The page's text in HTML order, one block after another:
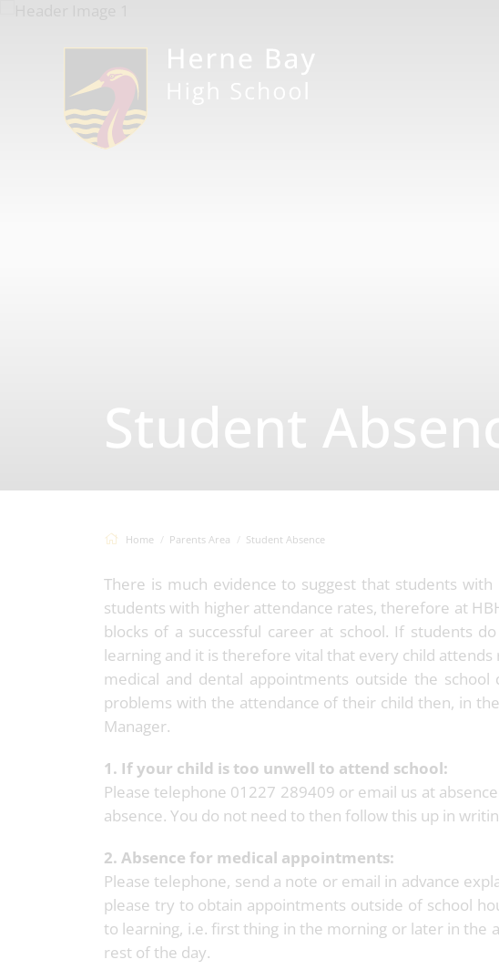
Student
Home Parents Area Student Absence
There is much evidence to suggest that students
students with higher attendance rates, therefore at
blocks of a successful career at school. If students
learning and it is therefore vital that every child
medical and dental appointments outside the
problems with the attendance of their child then, in
Manager.
1. If your child is too unwell to attend school:
Please telephone 01227 289409 or email us at
absence. You do not need to then follow this up in
2. Absence for medical appointments:
Please telephone, send a note or email in advance
please try to obtain appointments outside of school
to learning, i.e. first thing in the morning or later in
rest of the day.